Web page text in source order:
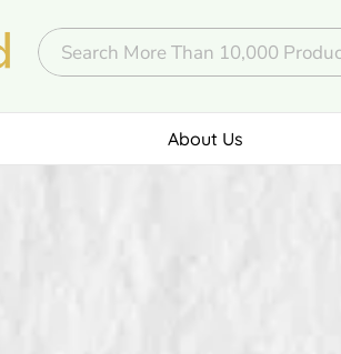
About Us